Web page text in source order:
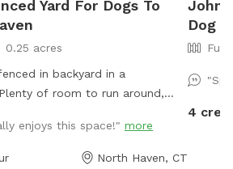
Yard For Dogs To
0.25 acres
in backyard in a
of room to run around,
for fresh water, multiple
available for
enjoys this space!" more
North Haven, CT
Dog
4